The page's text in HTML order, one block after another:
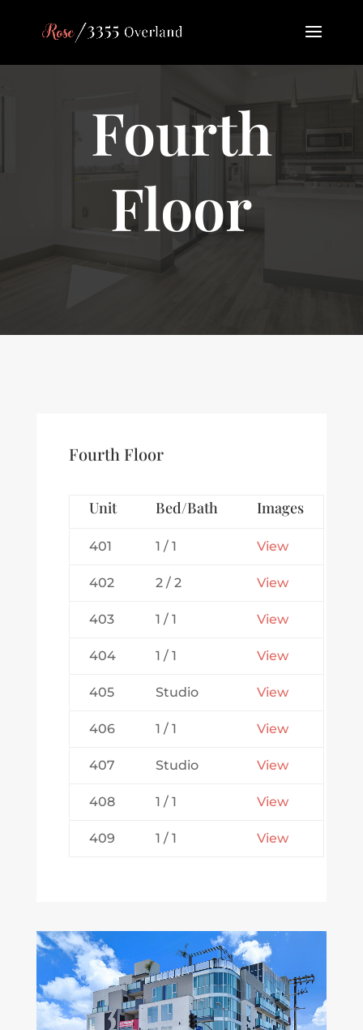
Fourth
Floor
Fourth Floor
Unit Bed/Bath Images
401 1 / 1 View
402 2 / 2 View
403 1 / 1 View
404 1 / 1 View
405 Studio View
406 1 / 1 View
407 Studio View
408 1 / 1 View
409 1 / 1 View